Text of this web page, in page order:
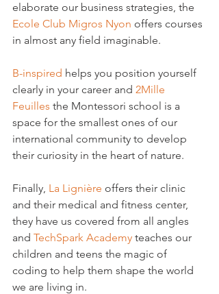
elaborate our business strategies, the
Ecole Club Migros Nyon offers courses
in almost any field imaginable.
B-inspired helps you position yourself
clearly in your career and 2Mille
Feuilles the Montessori school is a
space for the smallest ones of our
international community to develop
their curiosity in the heart of nature.
Finally, La Lignière offers their clinic
and their medical and fitness center,
they have us covered from all angles
and TechSpark Academy teaches our
children and teens the magic of
coding to help them shape the world
we are living in.